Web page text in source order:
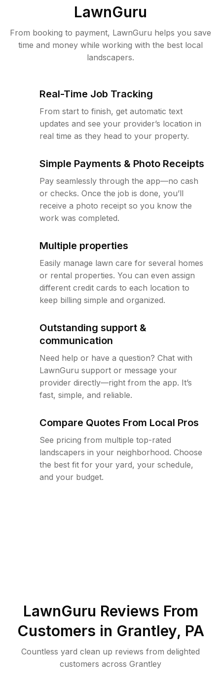
LawnGuru
From booking to payment, LawnGuru helps you save
time and money while working with the best local
landscapers.
Real-Time Job Tracking
From start to finish, get automatic text
updates and see your provider’s location in
real time as they head to your property.
Simple Payments & Photo Receipts
Pay seamlessly through the app—no cash
or checks. Once the job is done, you’ll
receive a photo receipt so you know the
work was completed.
Multiple properties
Easily manage lawn care for several homes
or rental properties. You can even assign
different credit cards to each location to
keep billing simple and organized.
Outstanding support &
communication
Need help or have a question? Chat with
LawnGuru support or message your
provider directly—right from the app. It’s
fast, simple, and reliable.
Compare Quotes From Local Pros
See pricing from multiple top-rated
landscapers in your neighborhood. Choose
the best fit for your yard, your schedule,
and your budget.
LawnGuru Reviews From
Customers in Grantley, PA
Countless yard clean up reviews from delighted
customers across Grantley